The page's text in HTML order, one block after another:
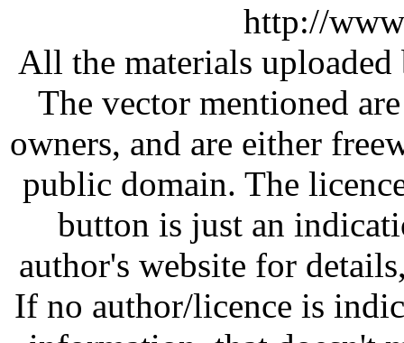
http://
All the materials
The vector mentioned
owners, and are either
public domain. The
button is just an
author's website for
If no author/licence is